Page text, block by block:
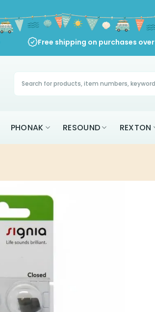
Free shipping on purchases over
Products
search
PHONAK RESOUND REXTON